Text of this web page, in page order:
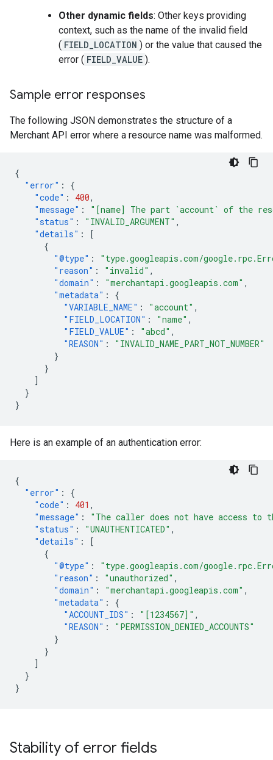
Other dynamic fields: Other keys providing
context, such as the name of the invalid field
( FIELD_LOCATION ) or the value that caused the
error ( FIELD_VALUE ).
Sample error responses
The following JSON demonstrates the structure of a
Merchant API error where a resource name was malformed.
{
"error" :
{
"code" : 400,
"message" :
"[name] The part `account` of the
"status" : "INVALID_ARGUMENT" ,
"details" :
[
{
"@type" :
"type.googleapis.com/
"reason" : "invalid" ,
"domain" : "merchantapi.googleapis.com" ,
"metadata" :
{
"VARIABLE_NAME" : "account" ,
"FIELD_LOCATION" : "name" ,
"FIELD_VALUE" : "abcd" ,
"REASON" :
"INVALID_NAME_PART_NOT_NUMBER"
}
}
]
}
}
Here is an example of an authentication error:
{
"error" :
{
"code" : 401 ,
"message" :
"The caller does not have access to
"status" : "UNAUTHENTICATED" ,
"details" :
[
{
"@type" :
"type.googleapis.com/
"reason" : "unauthorized" ,
"domain" : "merchantapi.googleapis.com" ,
"metadata" :
{
"ACCOUNT_IDS" : "[1234567]" ,
"REASON" :
"PERMISSION_DENIED_ACCOUNTS"
}
}
]
}
}
Stability of error fields